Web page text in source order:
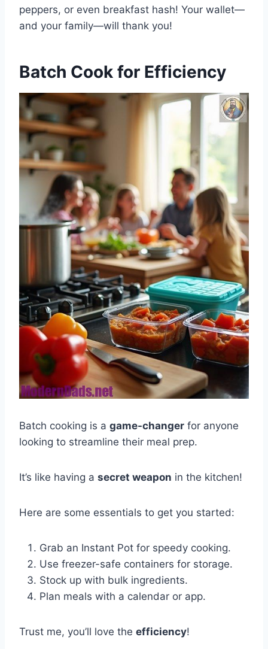
peppers, or even breakfast hash! Your wallet—
and your family—will thank you!
Batch Cook for Efficiency
Batch cooking is a game-changer for anyone
looking to streamline their meal prep.
It’s like having a secret weapon in the kitchen!
Here are some essentials to get you started:
Grab an Instant Pot for speedy cooking.
Use freezer-safe containers for storage.
Stock up with bulk ingredients.
Plan meals with a calendar or app.
Trust me, you’ll love the efficiency!